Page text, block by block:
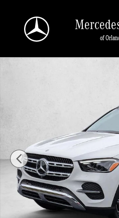
of
New 2026 Mercedes-Benz GLE